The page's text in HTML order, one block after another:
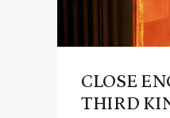
CLOSE
THIRD